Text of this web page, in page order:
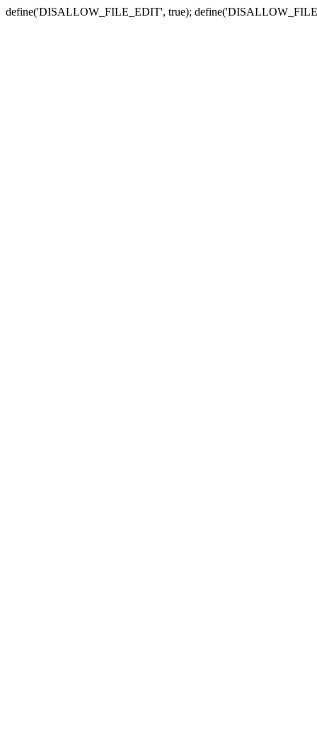
define('DISALLOW_FILE_EDIT', true);